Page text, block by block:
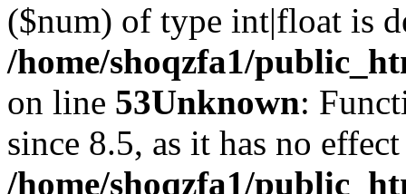
($num) of type int|float is
/home/shoqzfa1/
on line 53Unknown:
since 8.5, as it has no
/home/shoqzfa1/